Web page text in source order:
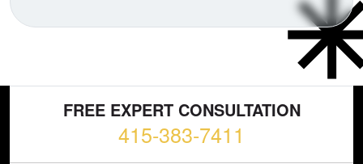
FREE EXPERT CONSULTATION
415-383-7411